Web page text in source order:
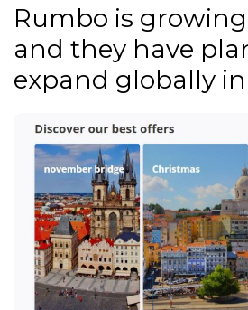
Rumbo is
and they have
expand globally